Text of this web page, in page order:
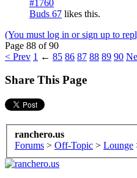
#1760
Buds 67 likes this.
(You must log in or sign up to
Page 88 of 90
< Prev 1 ← 85 86 87 88 89 90
Share This Page
ranchero.us
Forums > Off-Topic > Lounge